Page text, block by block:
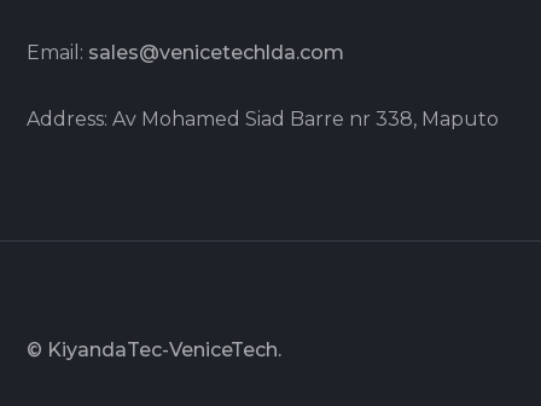
Email: sales@venicetechlda.com
Address: Av Mohamed Siad Barre nr 338, Maputo
© KiyandaTec-VeniceTech.